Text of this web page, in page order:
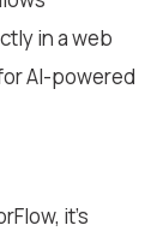
in a web
AI-powered
it’s